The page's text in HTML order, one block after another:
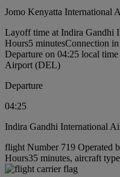
Jomo Kenyatta International
Layoff time at Indira Gandhi
Hours5 minutesConnection
Departure on 04:25 local
Airport (DEL)
Departure
04:25
Indira Gandhi International
flight Number 719 Operated
Hours35 minutes, aircraft